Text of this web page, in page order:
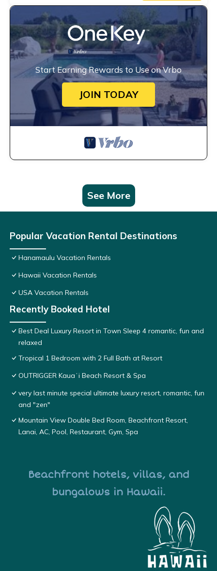
Start Earning Rewards to Use on Vrbo
JOIN TODAY
See More
Popular Vacation Rental Destinations
Hanamaulu Vacation Rentals
Hawaii Vacation Rentals
USA Vacation Rentals
Recently Booked Hotel
Best Deal Luxury Resort in Town Sleep 4 romantic, fun and
relaxed
Tropical 1 Bedroom with 2 Full Bath at Resort
OUTRIGGER Kauaʻi Beach Resort & Spa
very last minute special ultimate luxury resort, romantic, fun
and "zen"
Mountain View Double Bed Room, Beachfront Resort,
Lanai, AC, Pool, Restaurant, Gym, Spa
Beachfront hotels, villas, and
bungalows in Hawaii.